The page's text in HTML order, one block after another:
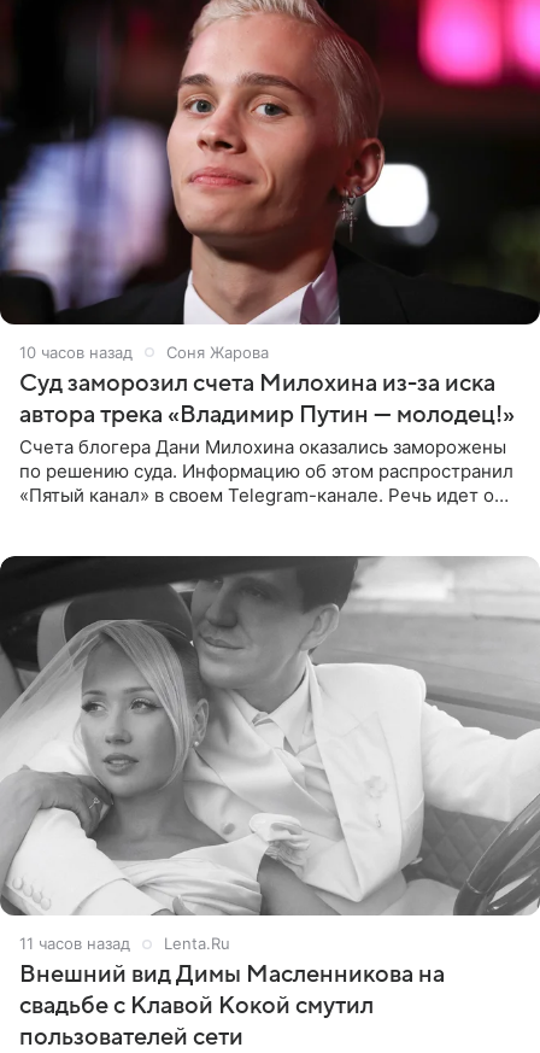
10 часов назад Соня Жарова
Суд заморозил счета Милохина из-за иска
автора трека «Владимир Путин — молодец!»
Счета блогера Дани Милохина оказались заморожены
по решению суда. Информацию об этом распространил
«Пятый канал» в своем Telegram-канале. Речь идет о
11 часов назад Lenta.Ru
Внешний вид Димы Масленникова на
свадьбе с Клавой Кокой смутил
пользователей сети